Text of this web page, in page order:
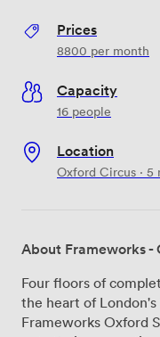
Prices
8800 per month
Capacity
16 people
Location
Oxford Circus · 5
About Frameworks
Four floors of
the heart of
Frameworks Oxford